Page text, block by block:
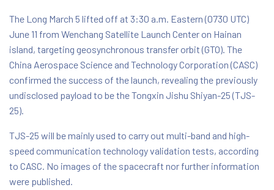
The Long March 5 lifted off at 3:30 a.m. Eastern (0730 UTC)
June 11 from Wenchang Satellite Launch Center on Hainan
island, targeting geosynchronous transfer orbit (GTO). The
China Aerospace Science and Technology Corporation (CASC)
confirmed the success of the launch, revealing the previously
undisclosed payload to be the Tongxin Jishu Shiyan-25 (TJS-
25).
TJS-25 will be mainly used to carry out multi-band and high-
speed communication technology validation tests, according
to CASC. No images of the spacecraft nor further information
were published.